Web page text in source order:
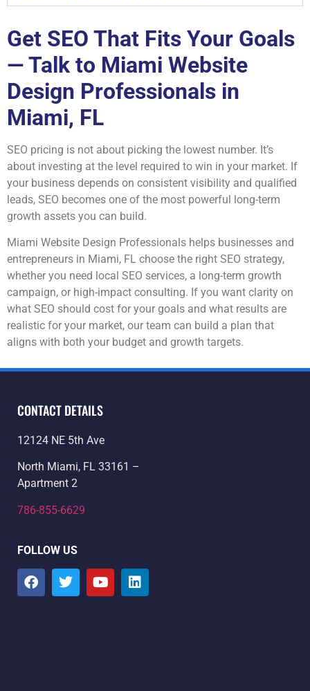
Get SEO That Fits Your Goals
— Talk to Miami Website
Design Professionals in
Miami, FL
SEO pricing is not about picking the lowest number. It’s
about investing at the level required to win in your market. If
your business depends on consistent visibility and qualified
leads, SEO becomes one of the most powerful long-term
growth assets you can build.
Miami Website Design Professionals helps businesses and
entrepreneurs in Miami, FL choose the right SEO strategy,
whether you need local SEO services, a long-term growth
campaign, or high-impact consulting. If you want clarity on
what SEO should cost for your goals and what results are
realistic for your market, our team can build a plan that
aligns with both your budget and growth targets.
CONTACT DETAILS
12124 NE 5th Ave
North Miami, FL 33161 –
Apartment 2
786-855-6629
FOLLOW US